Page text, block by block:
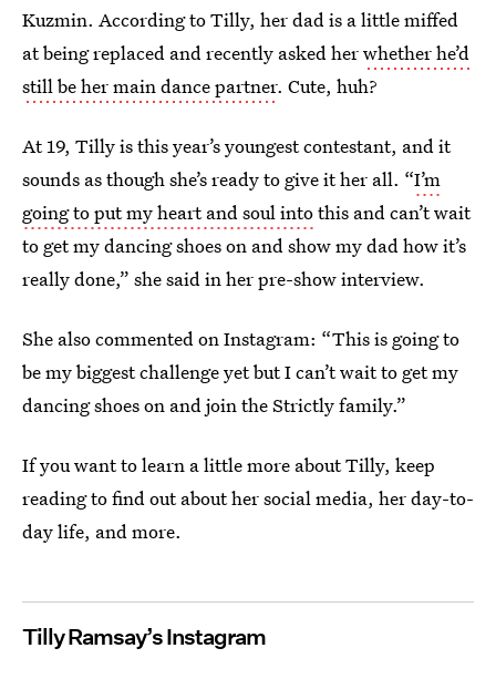
Kuzmin. According to Tilly, her dad is a little miffed
at being replaced and recently asked herwhether he’d
still be her main dance partner. Cute, huh?
At 19, Tilly is this year’s youngest contestant, and it
sounds as though she’s ready to give it her all. “I’m
going to put my heart and soul intothis and can’t wait
to get my dancing shoes on and show my dad how it’s
really done,” she said in her pre-show interview.
She also commented on Instagram: “This is going to
be my biggest challenge yet but I can’t wait to get my
dancing shoes on and join the Strictly family.”
If you want to learn a little more about Tilly, keep
reading to find out about her social media, her day-to-
day life, and more.
Tilly Ramsay’s Instagram